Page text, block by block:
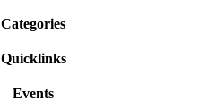
Categories
Quicklinks
Events